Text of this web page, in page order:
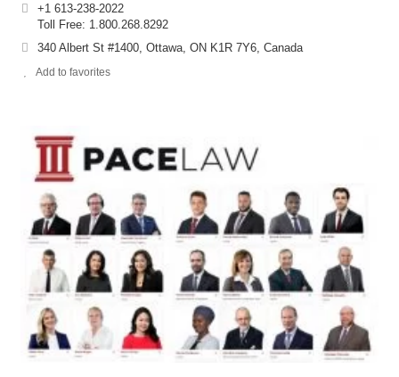
+1 613-238-2022
Toll Free: 1.800.268.8292
340 Albert St #1400, Ottawa, ON K1R 7Y6, Canada
Add to favorites